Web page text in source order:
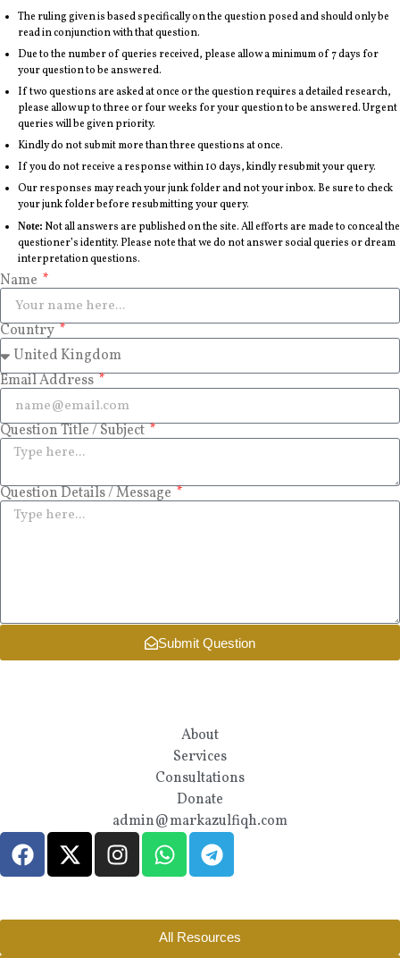
The ruling given is based specifically on the question posed and should only be
read in conjunction with that question.
Due to the number of queries received, please allow a minimum of 7 days for
your question to be answered.
If two questions are asked at once or the question requires a detailed research,
please allow up to three or four weeks for your question to be answered. Urgent
queries will be given priority.
Kindly do not submit more than three questions at once.
If you do not receive a response within 10 days, kindly resubmit your query.
Our responses may reach your junk folder and not your inbox. Be sure to check
your junk folder before resubmitting your query.
Note: Not all answers are published on the site. All efforts are made to conceal the
questioner’s identity. Please note that we do not answer social queries or dream
interpretation questions.
Name
Country
Email Address
Question Title / Subject
Question Details / Message
Submit Question
About
Services
Consultations
Donate
admin@markazulfiqh.com
All Resources